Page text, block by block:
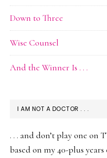
Down to Three
Wise Counsel
And the Winner Is . . .
I AM NOT A DOCTOR . . .
. . . and don’t play one on
based on my 40-plus